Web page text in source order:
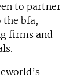
to partner
bfa,
firms and